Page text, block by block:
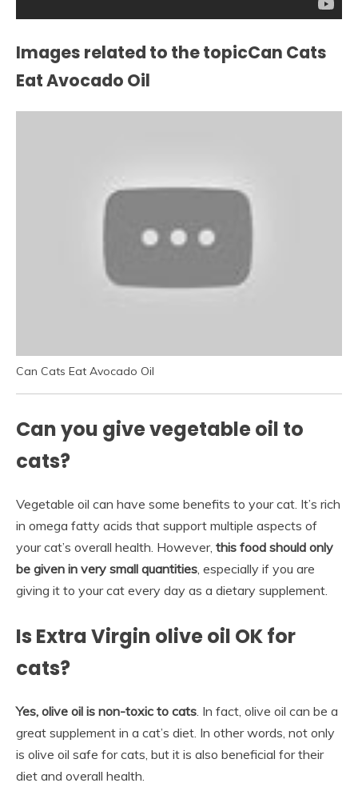
Images related to the topicCan Cats
Eat Avocado Oil
Can Cats Eat Avocado Oil
Can you give vegetable oil to
cats?
Vegetable oil can have some benefits to your cat. It’s rich
in omega fatty acids that support multiple aspects of
your cat’s overall health. However, this food should only
be given in very small quantities, especially if you are
giving it to your cat every day as a dietary supplement.
Is Extra Virgin olive oil OK for
cats?
Yes, olive oil is non-toxic to cats . In fact, olive oil can be a
great supplement in a cat’s diet. In other words, not only
is olive oil safe for cats, but it is also beneficial for their
diet and overall health.